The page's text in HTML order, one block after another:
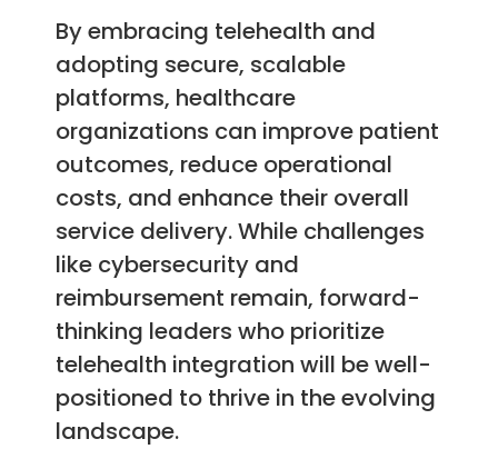
By embracing telehealth and
adopting secure, scalable
platforms, healthcare
organizations can improve patient
outcomes, reduce operational
costs, and enhance their overall
service delivery. While challenges
like cybersecurity and
reimbursement remain, forward-
thinking leaders who prioritize
telehealth integration will be well-
positioned to thrive in the evolving
landscape.